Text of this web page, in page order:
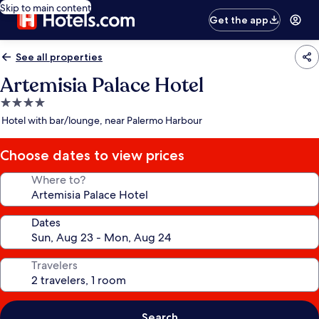
Skip to main content
Get the app
See all properties
Artemisia Palace Hotel
4.0
star
Hotel with bar/lounge, near Palermo Harbour
Choose dates to view prices
Where to?
Dates
Travelers